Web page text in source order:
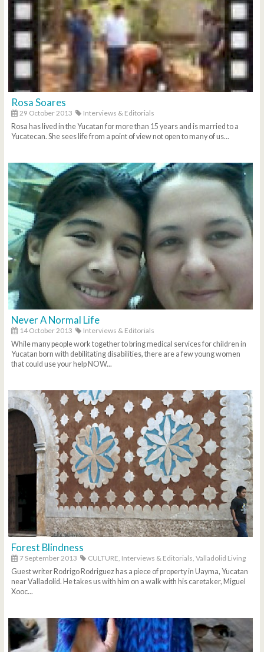
Rosa Soares
29 October 2013
Interviews & Editorials
Rosa has lived in the Yucatan for more than 15 years and is married to a
Yucatecan. She sees life from a point of view not open to many of us...
Never A Normal Life
14 October 2013
Interviews & Editorials
While many people work together to bring medical services for children in
Yucatan born with debilitating disabilities, there are a few young women
that could use your help NOW...
Forest Blindness
7 September 2013 CULTURE, Interviews & Editorials, Valladolid Living
Guest writer Rodrigo Rodriguez has a piece of property in Uayma, Yucatan
near Valladolid. He takes us with him on a walk with his caretaker, Miguel
Xooc...